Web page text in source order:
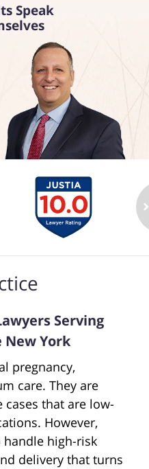
Speak
Serving
New York
pregnancy,
care. They are
that are low-
However,
high-risk
delivery that turns